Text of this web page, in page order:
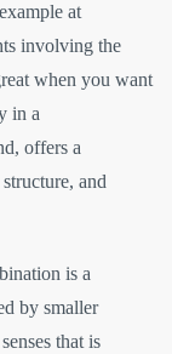
at
involving the
when you want
in a
offers a
and
is a
by smaller
that is